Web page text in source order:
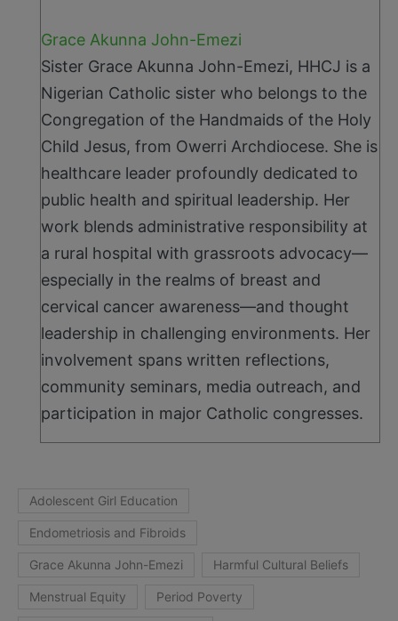
Grace Akunna John-Emezi
Sister Grace Akunna John-Emezi, HHCJ is a
Nigerian Catholic sister who belongs to the
Congregation of the Handmaids of the Holy
Child Jesus, from Owerri Archdiocese. She is
healthcare leader profoundly dedicated to
public health and spiritual leadership. Her
work blends administrative responsibility at
a rural hospital with grassroots advocacy—
especially in the realms of breast and
cervical cancer awareness—and thought
leadership in challenging environments. Her
involvement spans written reflections,
community seminars, media outreach, and
participation in major Catholic congresses.
Adolescent Girl Education
Endometriosis and Fibroids
Grace Akunna John-Emezi Harmful Cultural Beliefs
Menstrual Equity Period Poverty